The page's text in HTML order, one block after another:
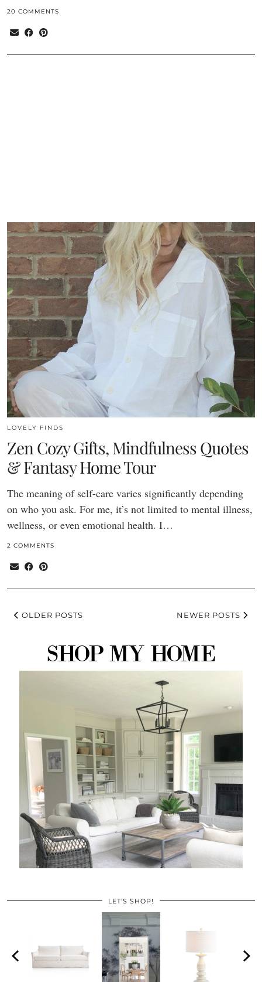
20 COMMENTS
LOVELY FINDS
Zen Cozy Gifts, Mindfulness Quotes
& Fantasy Home Tour
The meaning of self-care varies significantly depending
on who you ask. For me, it’s not limited to mental illness,
wellness, or even emotional health. I…
2 COMMENTS
OLDER POSTS NEWER POSTS
LET’S SHOP!